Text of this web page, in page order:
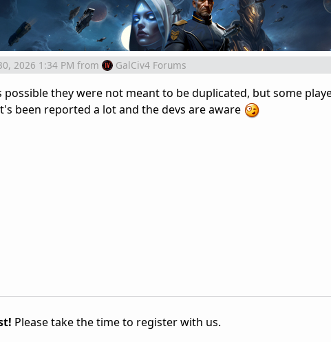
2026 1:34 PM from GalCiv4 Forums
they were not meant to be duplicated, but some
been reported a lot and the devs are aware
Please take the time to register with us.